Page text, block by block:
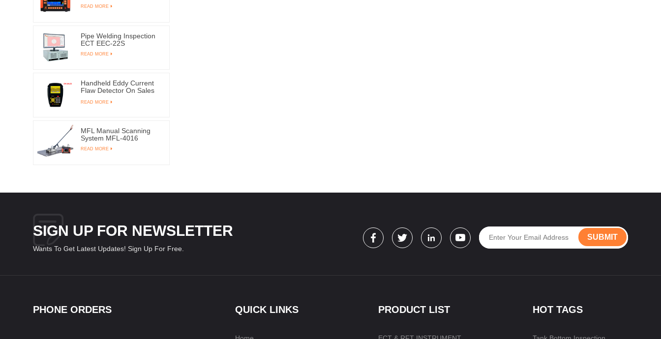
READ MORE
Pipe Welding Inspection
ECT EEC-22S
READ MORE
Handheld Eddy Current
Flaw Detector On Sales
READ MORE
MFL Manual Scanning
System MFL-4016
READ MORE
SIGN UP FOR NEWSLETTER
Wants To Get Latest Updates! Sign Up For Free.
SUBMIT
PHONE ORDERS QUICK LINKS PRODUCT LIST HOT TAGS